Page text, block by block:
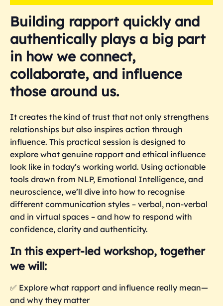
Building rapport quickly and
authentically plays a big part
in how we connect,
collaborate, and influence
those around us.
It creates the kind of trust that not only strengthens
relationships but also inspires action through
influence. This practical session is designed to
explore what genuine rapport and ethical influence
look like in today’s working world. Using actionable
tools drawn from NLP, Emotional Intelligence, and
neuroscience, we’ll dive into how to recognise
different communication styles – verbal, non-verbal
and in virtual spaces – and how to respond with
confidence, clarity and authenticity.
In this expert-led workshop, together
we will:
✅ Explore what rapport and influence really mean—
and why they matter